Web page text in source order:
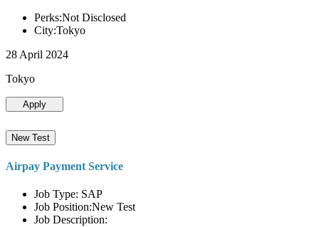
Perks:Not Disclosed
City:Tokyo
28 April 2024
Tokyo
Apply
New Test
Airpay Payment Service
Job Type: SAP
Job Position:New Test
Job Description: